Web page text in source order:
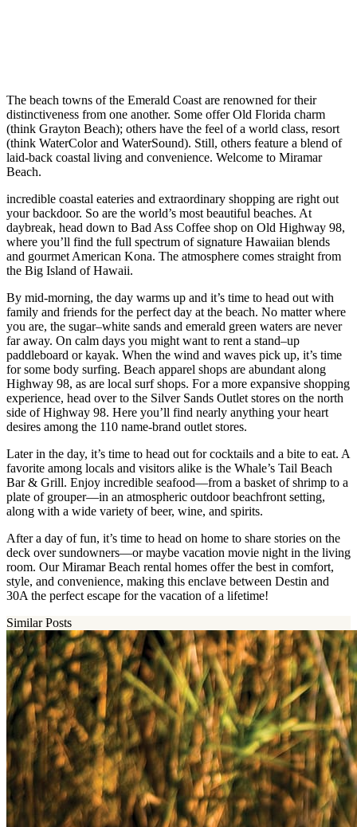
The beach towns of the Emerald Coast are renowned for their
distinctiveness from one another. Some offer Old Florida charm
(think Grayton Beach); others have the feel of a world class, resort
(think WaterColor and WaterSound). Still, others feature a blend of
laid-back coastal living and convenience. Welcome to Miramar
Beach.
incredible coastal eateries and extraordinary shopping are right out
your backdoor. So are the world’s most beautiful beaches. At
daybreak, head down to Bad Ass Coffee shop on Old Highway 98,
where you’ll find the full spectrum of signature Hawaiian blends
and gourmet American Kona. The atmosphere comes straight from
the Big Island of Hawaii.
By mid-morning, the day warms up and it’s time to head out with
family and friends for the perfect day at the beach. No matter where
you are, the sugar–white sands and emerald green waters are never
far away. On calm days you might want to rent a stand–up
paddleboard or kayak. When the wind and waves pick up, it’s time
for some body surfing. Beach apparel shops are abundant along
Highway 98, as are local surf shops. For a more expansive shopping
experience, head over to the Silver Sands Outlet stores on the north
side of Highway 98. Here you’ll find nearly anything your heart
desires among the 110 name-brand outlet stores.
Later in the day, it’s time to head out for cocktails and a bite to eat. A
favorite among locals and visitors alike is the Whale’s Tail Beach
Bar & Grill. Enjoy incredible seafood—from a basket of shrimp to a
plate of grouper—in an atmospheric outdoor beachfront setting,
along with a wide variety of beer, wine, and spirits.
After a day of fun, it’s time to head on home to share stories on the
deck over sundowners—or maybe vacation movie night in the living
room. Our Miramar Beach rental homes offer the best in comfort,
style, and convenience, making this enclave between Destin and
30A the perfect escape for the vacation of a lifetime!
Similar Posts